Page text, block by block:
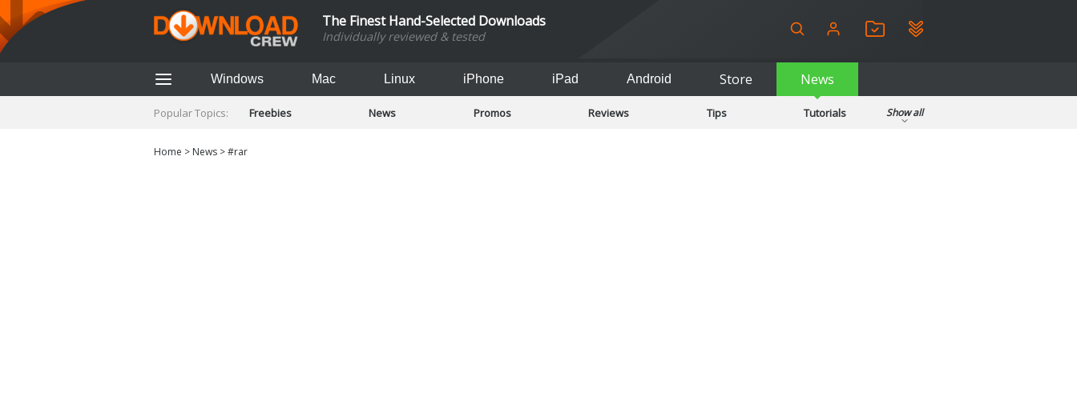
The Finest Hand-Selected Downloads
Individually reviewed & tested
Windows Mac Linux iPhone iPad Android Store News
Popular Topics: Freebies News Promos Reviews Tips Tutorials Show all
Home > News >#rar